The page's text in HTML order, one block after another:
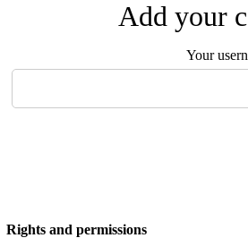
Add your
Your
Rights and permissions